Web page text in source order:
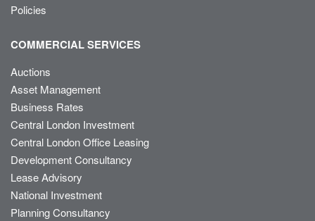
Policies
COMMERCIAL SERVICES
Auctions
Asset Management
Business Rates
Central London Investment
Central London Office Leasing
Development Consultancy
Lease Advisory
National Investment
Planning Consultancy